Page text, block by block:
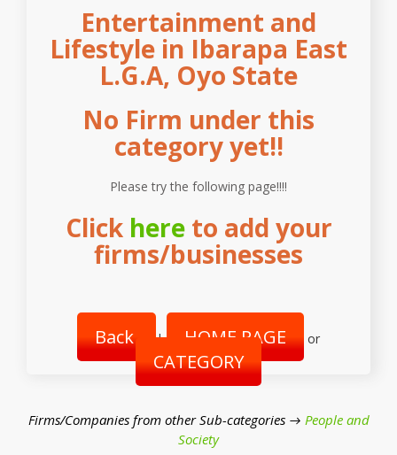
Entertainment and
Lifestyle in Ibarapa East
L.G.A, Oyo State
No Firm under this
category yet!!
Please try the following page!!!!
Click hereto add your
firms/businesses
Back | HOME PAGE or
CATEGORY
Firms/Companies from other Sub-categories → People and
Society